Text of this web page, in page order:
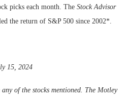
picks each month. The Stock Advisor
the return of S&P 500 since 2002*.
15, 2024
of the stocks mentioned. The Motley